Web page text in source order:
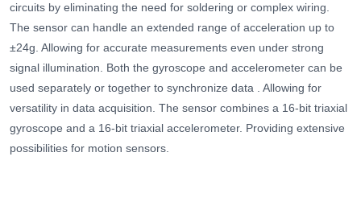
circuits by eliminating the need for soldering or complex wiring.
The sensor can handle an extended range of acceleration up to
±24g. Allowing for accurate measurements even under strong
signal illumination. Both the gyroscope and accelerometer can be
used separately or together to synchronize data . Allowing for
versatility in data acquisition. The sensor combines a 16-bit triaxial
gyroscope and a 16-bit triaxial accelerometer. Providing extensive
possibilities for motion sensors.